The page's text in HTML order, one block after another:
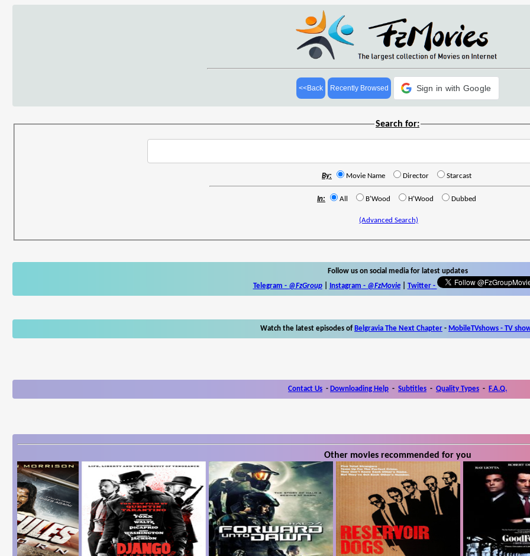
<<Back Recently Browsed Sign in with Google
Search for:
By: Movie Name Director Starcast
In: All B'Wood H'Wood Dubbed
(Advanced Search)
Follow us on social media for latest updates
Telegram - @FzGroup| Instagram - @FzMovie| Twitter-
Watch the latest episodes of Belgravia The Next Chapter - MobileTVshows - TV
Contact Us - Downloading Help - Subtitles - Quality Types - F.A.Q.
Other movies recommended for you